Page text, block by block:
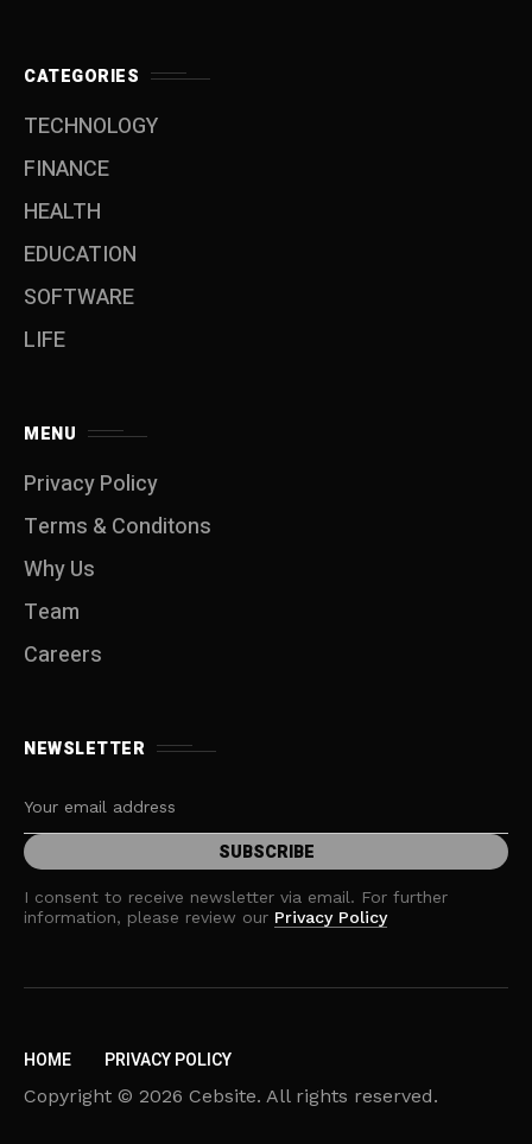
CATEGORIES
TECHNOLOGY
FINANCE
HEALTH
EDUCATION
SOFTWARE
LIFE
MENU
Privacy Policy
Terms & Conditons
Why Us
Team
Careers
NEWSLETTER
I consent to receive newsletter via email. For further
information, please review our Privacy Policy
HOME PRIVACY POLICY
Copyright © 2026 Cebsite. All rights reserved.